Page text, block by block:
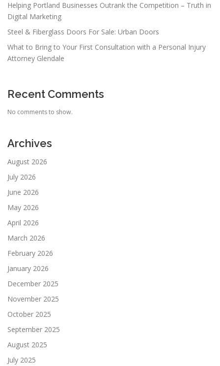
Helping Portland Businesses Outrank the Competition – Truth in
Digital Marketing
Steel & Fiberglass Doors For Sale: Urban Doors
What to Bring to Your First Consultation with a Personal Injury
Attorney Glendale
Recent Comments
No comments to show.
Archives
August 2026
July 2026
June 2026
May 2026
April 2026
March 2026
February 2026
January 2026
December 2025
November 2025
October 2025
September 2025
August 2025
July 2025